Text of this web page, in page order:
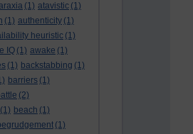
(1) atavistic (1)
(1) authenticity (1)
heuristic (1)
IQ (1) awake (1)
(1) backstabbing (1)
barriers (1)
(2)
(1) beach (1)
(1)